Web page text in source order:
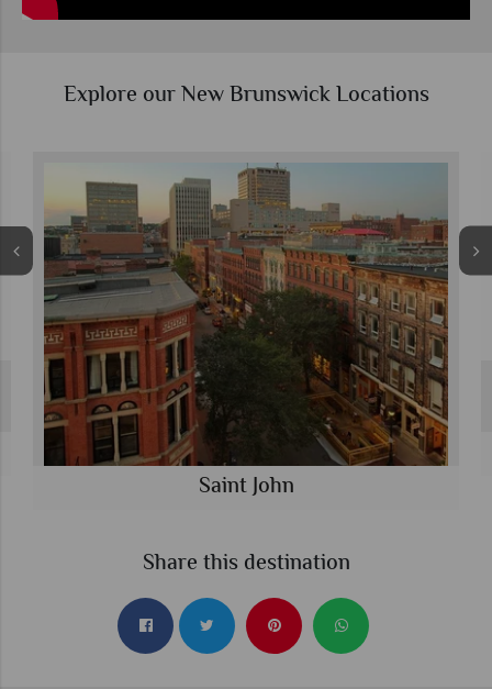
Explore our New Brunswick Locations
Saint John
Share this destination